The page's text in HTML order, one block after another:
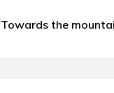
Towards the